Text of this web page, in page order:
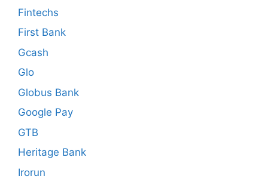
Fintechs
First Bank
Gcash
Glo
Globus Bank
Google Pay
GTB
Heritage Bank
Irorun